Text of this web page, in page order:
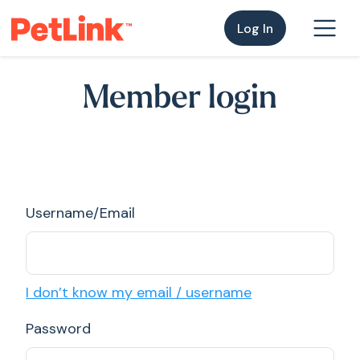
Log In
Member login
Username/Email
I don’t know my email / username
Password